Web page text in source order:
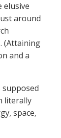
elusive
around
(Attaining
and a
supposed
literally
space,